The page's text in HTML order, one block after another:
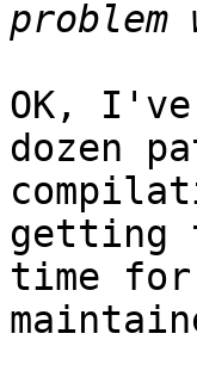
OK,
dozen
getting
time